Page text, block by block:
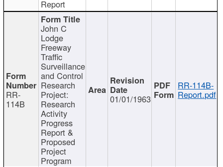
Report
RR-
114B
John C
Lodge
Freeway
Traffic
Surveillance
and Control
Research
Project:
Research
Activity
Progress
Report &
Proposed
Project
Program
01/01/1963
RR-114B-
Report.pdf